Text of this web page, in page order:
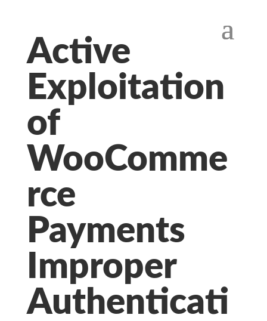
Active
Exploitation
of
WooComme
rce
Payments
Improper
Authenticati